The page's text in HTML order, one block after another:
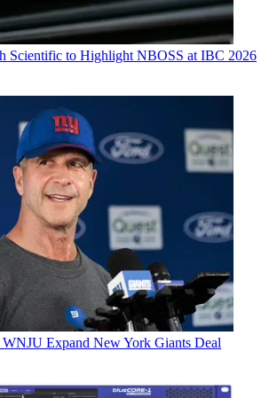
Scientific to Highlight NBOSS at IBC 2026
Expand New York Giants Deal